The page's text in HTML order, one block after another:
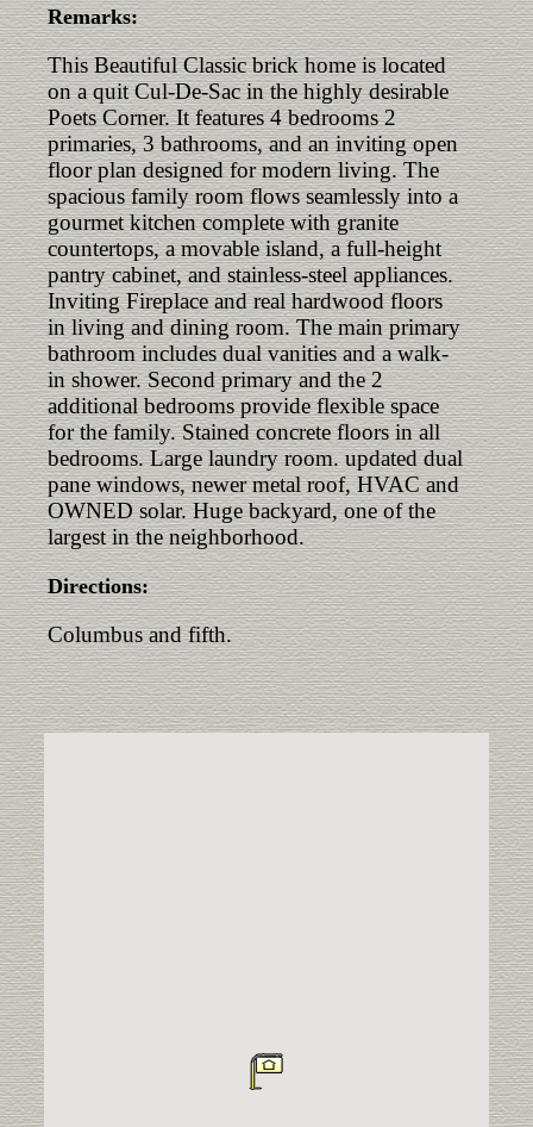
Remarks:
This Beautiful Classic brick home is located
on a quit Cul-De-Sac in the highly desirable
Poets Corner. It features 4 bedrooms 2
primaries, 3 bathrooms, and an inviting open
floor plan designed for modern living. The
spacious family room flows seamlessly into a
gourmet kitchen complete with granite
countertops, a movable island, a full-height
pantry cabinet, and stainless-steel appliances.
Inviting Fireplace and real hardwood floors
in living and dining room. The main primary
bathroom includes dual vanities and a walk-
in shower. Second primary and the 2
additional bedrooms provide flexible space
for the family. Stained concrete floors in all
bedrooms. Large laundry room. updated dual
pane windows, newer metal roof, HVAC and
OWNED solar. Huge backyard, one of the
largest in the neighborhood.
Directions:
Columbus and fifth.